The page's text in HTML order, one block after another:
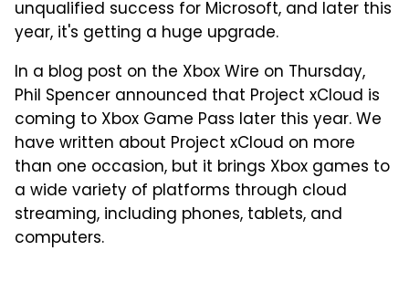
unqualified success for Microsoft, and later this
year, it's getting a huge upgrade.
In a blog post on the Xbox Wire on Thursday,
Phil Spencer announced that Project xCloud is
coming to Xbox Game Pass later this year. We
have written about Project xCloud on more
than one occasion, but it brings Xbox games to
a wide variety of platforms through cloud
streaming, including phones, tablets, and
computers.